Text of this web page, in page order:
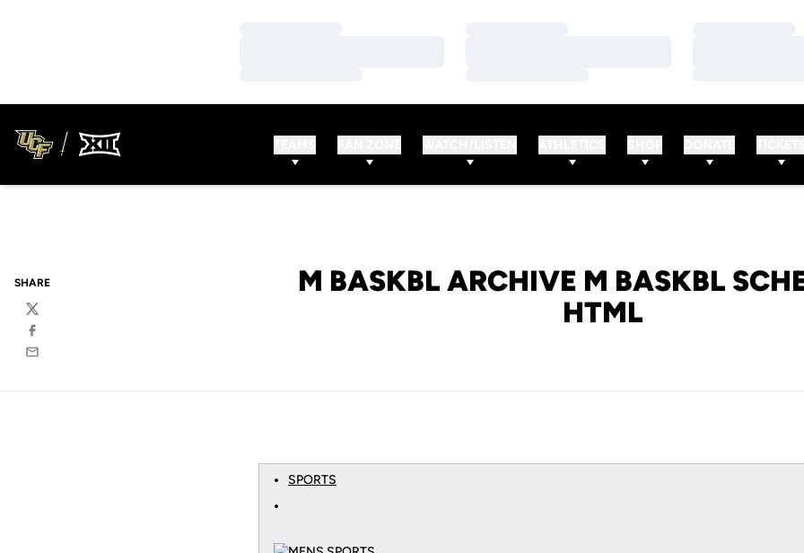
M BASKBL ARCHIVE M BASKBL
HTML
SHARE
Twitter
Facebook
Email
SPORTS